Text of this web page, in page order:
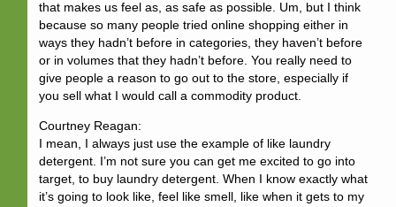
that makes us feel as, as safe as possible. Um, but I think
because so many people tried online shopping either in
ways they hadn’t before in categories, they haven’t before
or in volumes that they hadn’t before. You really need to
give people a reason to go out to the store, especially if
you sell what I would call a commodity product.
Courtney Reagan:
I mean, I always just use the example of like laundry
detergent. I’m not sure you can get me excited to go into
target, to buy laundry detergent. When I know exactly what
it’s going to look like, feel like smell, like when it gets to my